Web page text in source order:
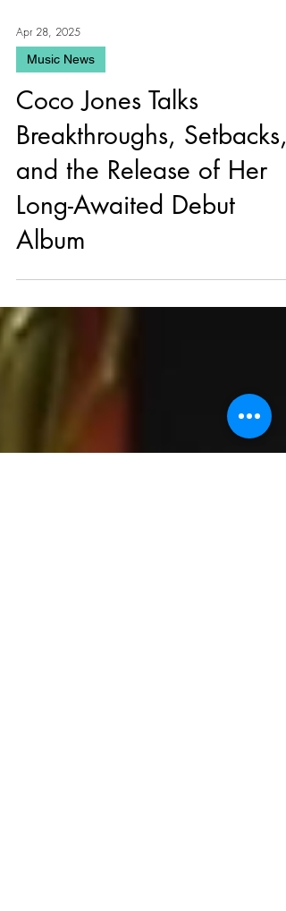
Music News
Coco Jones Talks
Breakthroughs, Setbacks,
and the Release of Her
Long-Awaited Debut
Album